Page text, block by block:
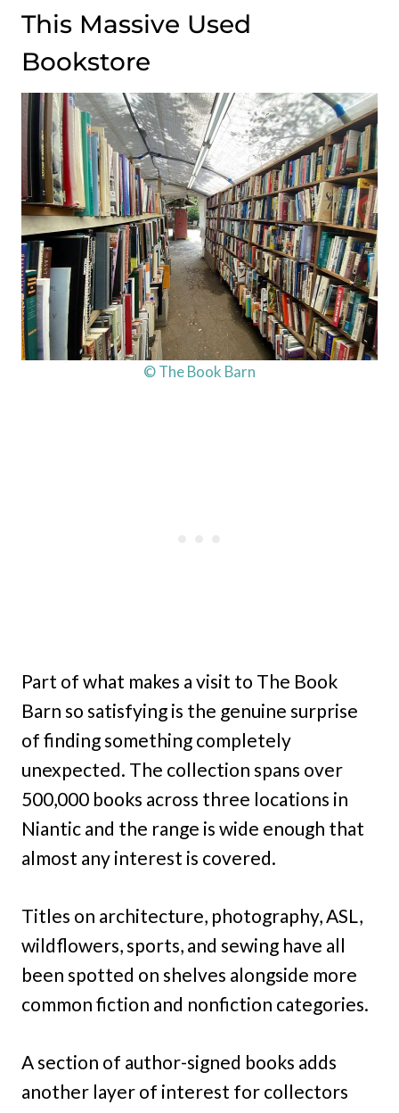
This Massive Used
Bookstore
© The Book Barn
Part of what makes a visit to The Book
Barn so satisfying is the genuine surprise
of finding something completely
unexpected. The collection spans over
500,000 books across three locations in
Niantic and the range is wide enough that
almost any interest is covered.
Titles on architecture, photography, ASL,
wildflowers, sports, and sewing have all
been spotted on shelves alongside more
common fiction and nonfiction categories.
A section of author-signed books adds
another layer of interest for collectors